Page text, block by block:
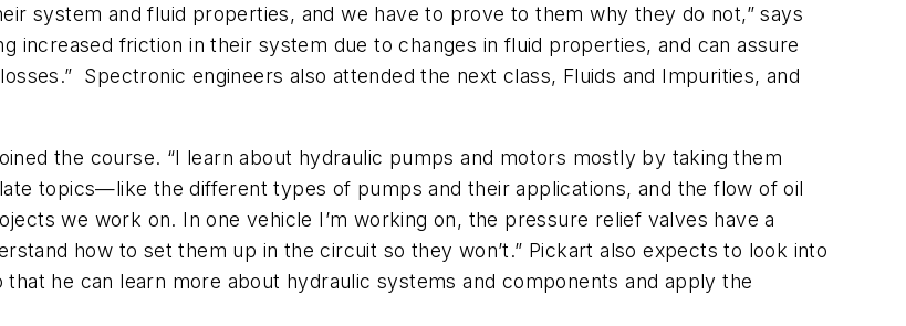
system and fluid properties, and we have to prove to them why they do not,” says
increased friction in their system due to changes in fluid properties, and can assure
Spectronic engineers also attended the next class, Fluids and Impurities, and
the course. “I learn about hydraulic pumps and motors mostly by taking them
topics—like the different types of pumps and their applications, and the flow of oil
we work on. In one vehicle I’m working on, the pressure relief valves have a
how to set them up in the circuit so they won’t.” Pickart also expects to look into
he can learn more about hydraulic systems and components and apply the